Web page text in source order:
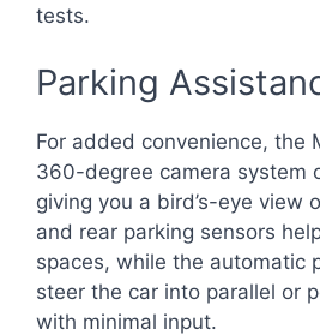
tests.
Parking
For added convenience, the
360-degree camera system
giving you a bird’s-eye view
and rear parking sensors
spaces, while the automatic
steer the car into parallel or
with minimal input.